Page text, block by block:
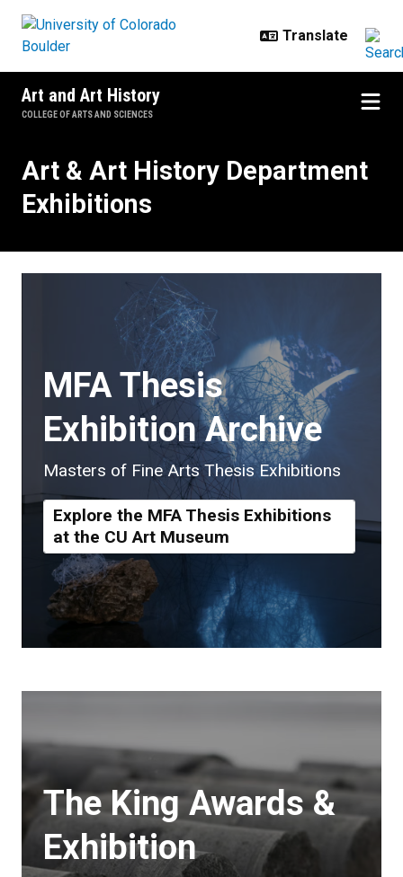
Art and Art History
COLLEGE OF ARTS AND SCIENCES
Art & Art History Department
Exhibitions
MFA Thesis
Exhibition Archive
Masters of Fine Arts Thesis Exhibitions
Explore the MFA Thesis Exhibitions
at the CU Art Museum
The King Awards &
Exhibition